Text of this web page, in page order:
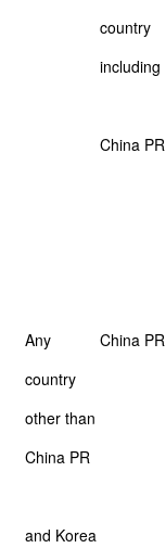
country
including
China PR
Any China PR
country
other than
China PR
and Korea